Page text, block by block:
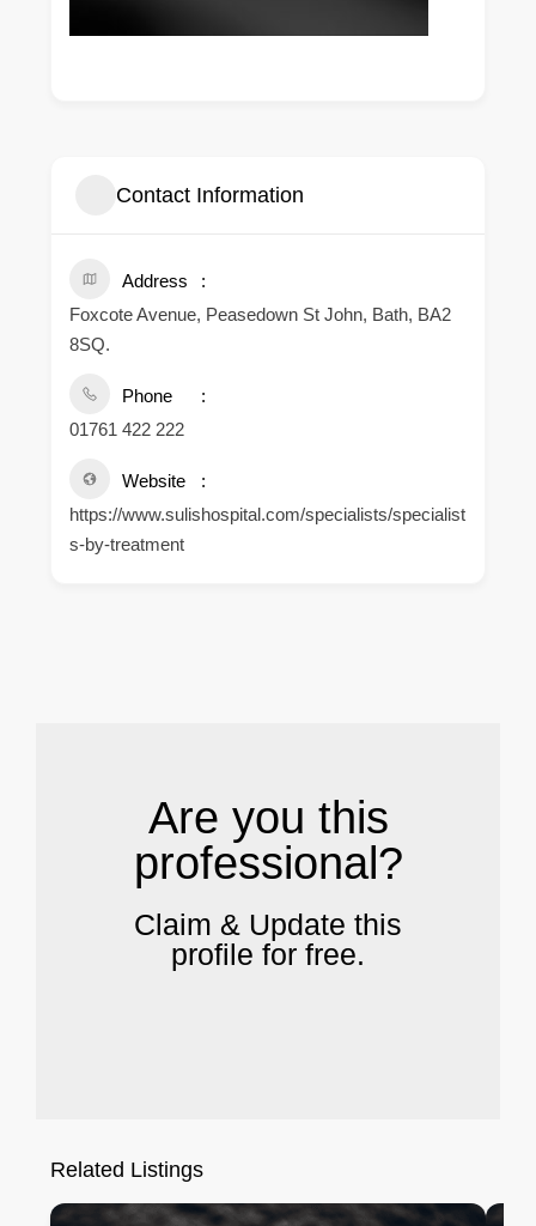
Contact Information
Address
Foxcote Avenue, Peasedown St John, Bath, BA2
8SQ.
Phone
01761 422 222
Website
https://www.sulishospital.com/specialists/specialist
s-by-treatment
Are you this
professional?
Claim & Update this
profile for free.
Related Listings